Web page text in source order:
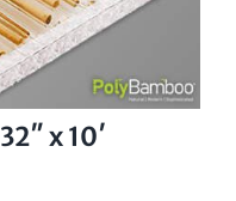
x 10′